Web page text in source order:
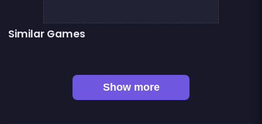
Similar Games
Bricks Breaker
Show more